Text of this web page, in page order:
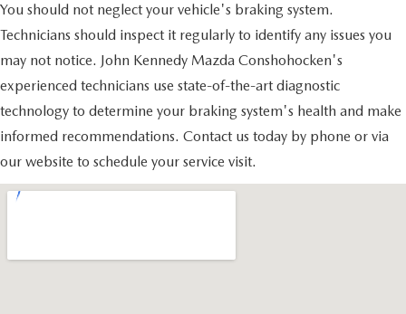
You should not neglect your vehicle's braking system.
Technicians should inspect it regularly to identify any issues you
may not notice. John Kennedy Mazda Conshohocken's
experienced technicians use state-of-the-art diagnostic
technology to determine your braking system's health and make
informed recommendations. Contact us today by phone or via
our website to schedule your service visit.